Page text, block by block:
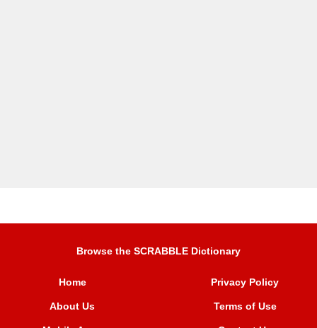
Browse the SCRABBLE Dictionary
Home
About Us
Privacy Policy
Terms of Use